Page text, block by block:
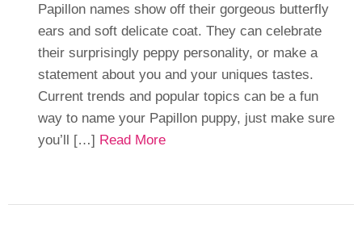
Papillon names show off their gorgeous butterfly
ears and soft delicate coat. They can celebrate
their surprisingly peppy personality, or make a
statement about you and your uniques tastes.
Current trends and popular topics can be a fun
way to name your Papillon puppy, just make sure
you’ll […] Read More